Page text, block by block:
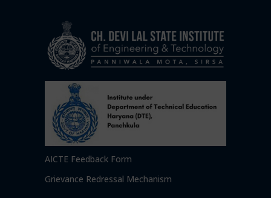
AICTE Feedback Form
Grievance Redressal Mechanism